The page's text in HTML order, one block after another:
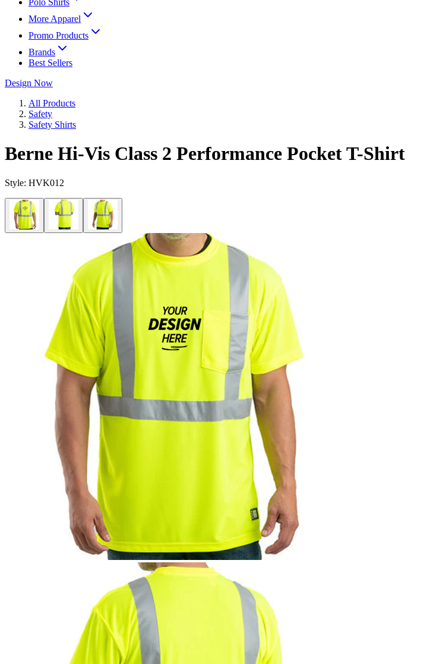
Polo Shirts
More Apparel
Promo Products
Brands
Best Sellers
Design Now
All Products
Safety
Safety Shirts
Berne Hi-Vis Class 2 Performance Pocket T-Shirt
Style: HVK012